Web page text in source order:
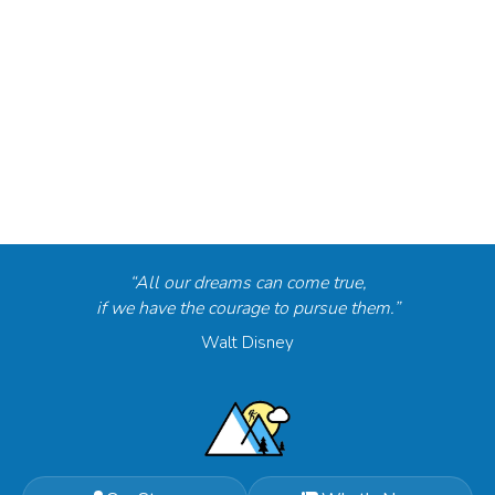
“All our dreams can come true,
if we have the courage to pursue them.”
Walt Disney